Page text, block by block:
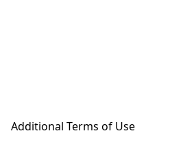
Additional Terms of Use